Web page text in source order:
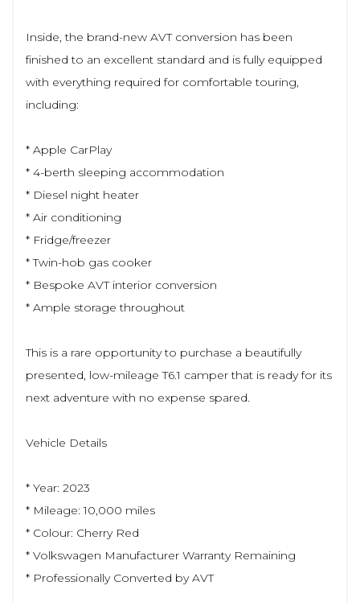
Inside, the brand-new AVT conversion has been
finished to an excellent standard and is fully equipped
with everything required for comfortable touring,
including:
* Apple CarPlay
* 4-berth sleeping accommodation
* Diesel night heater
* Air conditioning
* Fridge/freezer
* Twin-hob gas cooker
* Bespoke AVT interior conversion
* Ample storage throughout
This is a rare opportunity to purchase a beautifully
presented, low-mileage T6.1 camper that is ready for its
next adventure with no expense spared.
Vehicle Details
* Year: 2023
* Mileage: 10,000 miles
* Colour: Cherry Red
* Volkswagen Manufacturer Warranty Remaining
* Professionally Converted by AVT